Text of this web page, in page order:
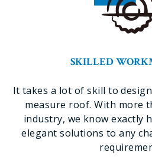
SKILLED
It takes a lot of skill to
measure roof. With more
industry, we know exactly
elegant solutions to any